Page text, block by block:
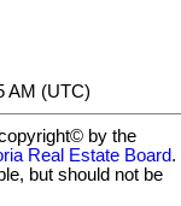
AM (UTC)
by the
Real Estate Board.
but should not be